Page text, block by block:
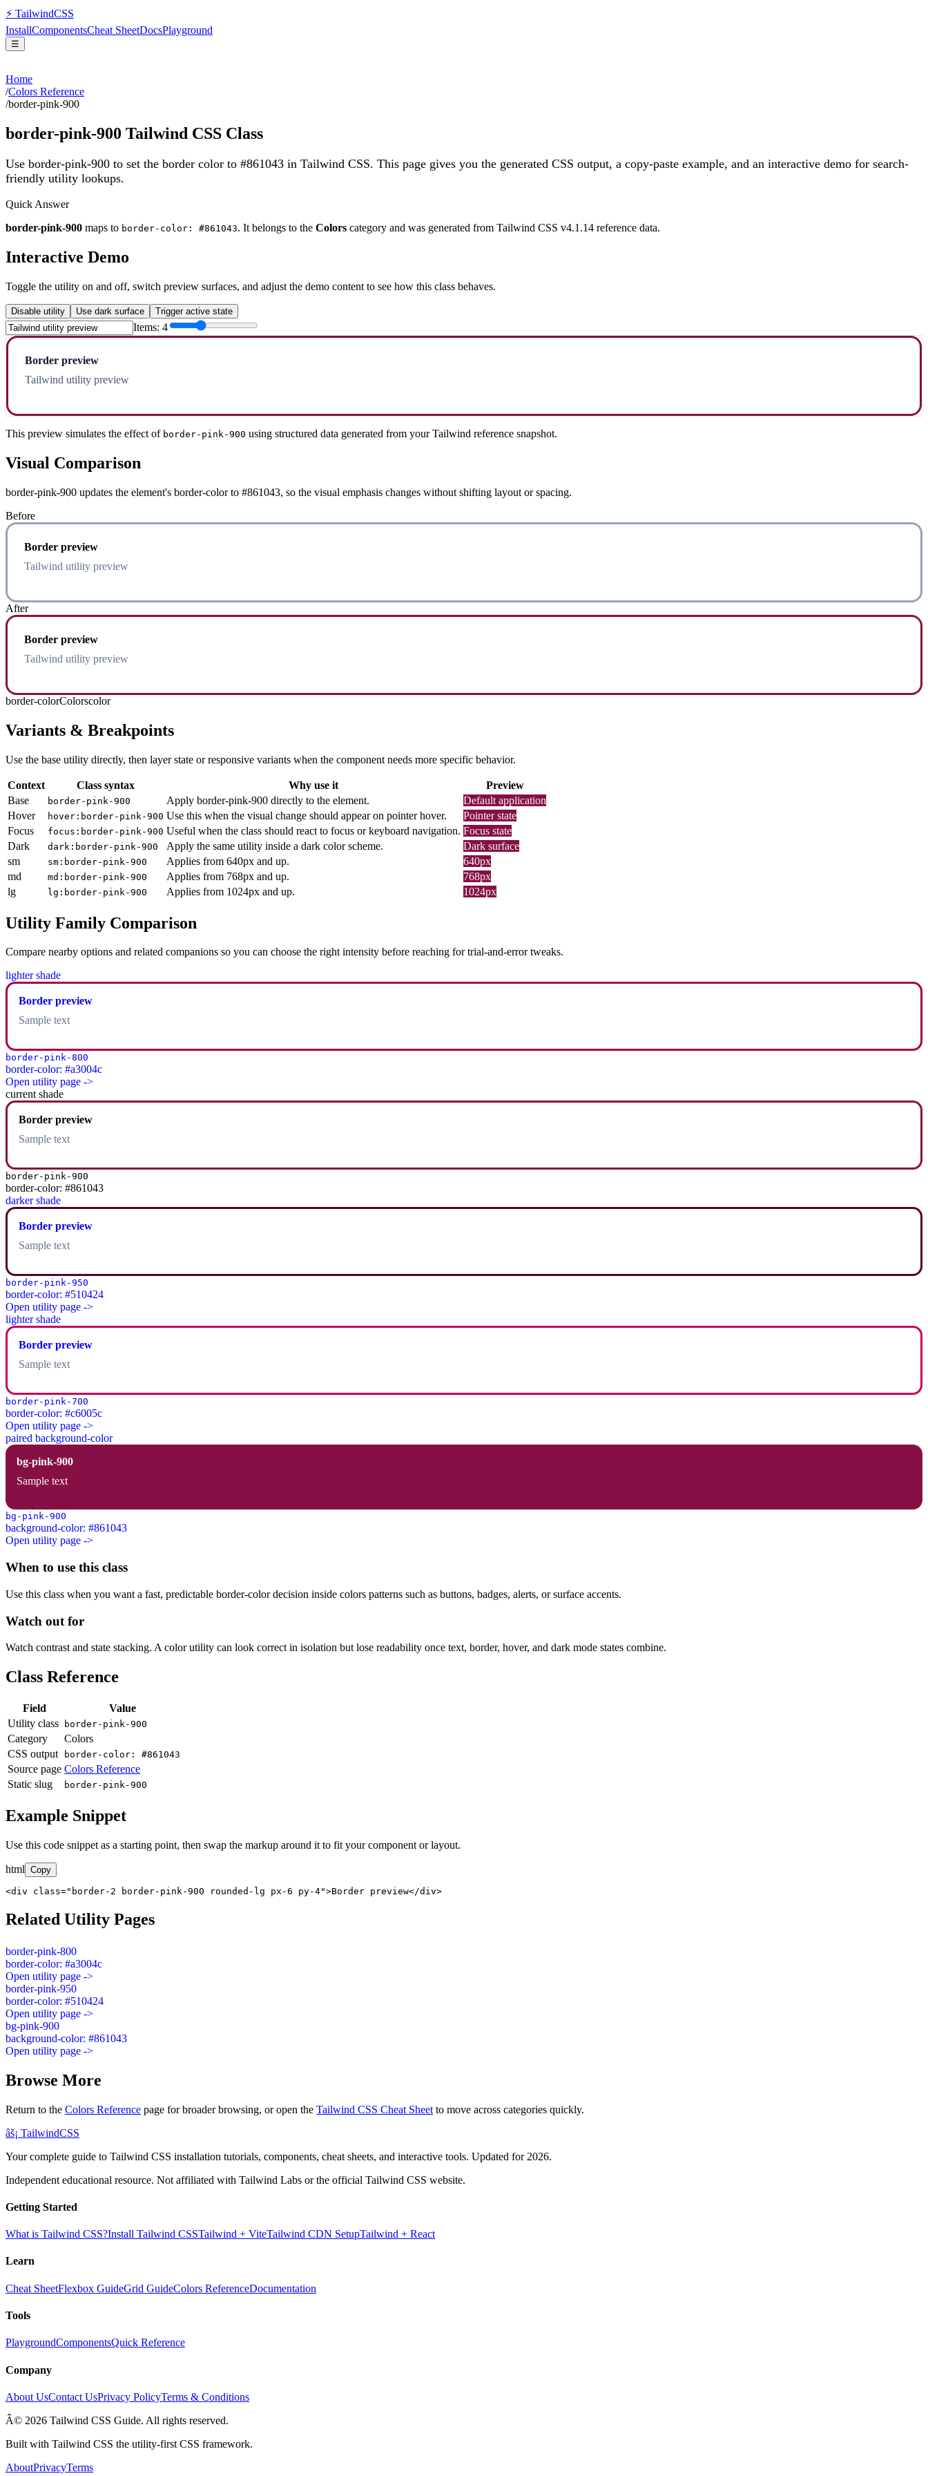
⚡ TailwindCSS
InstallComponentsCheat SheetDocsPlayground
☰
Home
/Colors Reference
/border-pink-900
border-pink-900 Tailwind CSS Class
Use border-pink-900 to set the border color to #861043 in Tailwind CSS. This page gives you the generated CSS output, a copy-paste example, and an interactive demo for search-
friendly utility lookups.
Quick Answer
border-pink-900 maps to border-color: #861043. It belongs to the Colors category and was generated from Tailwind CSS v4.1.14 reference data.
Interactive Demo
Toggle the utility on and off, switch preview surfaces, and adjust the demo content to see how this class behaves.
Disable utility Use dark surface Trigger active state
Items: 4
Border preview
Tailwind utility preview
This preview simulates the effect of border-pink-900 using structured data generated from your Tailwind reference snapshot.
Visual Comparison
border-pink-900 updates the element's border-color to #861043, so the visual emphasis changes without shifting layout or spacing.
Before
Border preview
Tailwind utility preview
After
Border preview
Tailwind utility preview
border-colorColorscolor
Variants & Breakpoints
Use the base utility directly, then layer state or responsive variants when the component needs more specific behavior.
Context Class syntax Why use it
Preview
Base
border-pink-900 Apply border-pink-900 directly to the element.
Default application
Hover
hover:border-pink-900 Use this when the visual change should appear on pointer hover.
Pointer state
Focus
focus:border-pink-900 Useful when the class should react to focus or keyboard navigation. Focus state
Dark
dark:border-pink-900 Apply the same utility inside a dark color scheme.
Dark surface
sm
sm:border-pink-900 Applies from 640px and up.
640px
md
md:border-pink-900 Applies from 768px and up.
768px
lg
lg:border-pink-900 Applies from 1024px and up. 1024px
Utility Family Comparison
Compare nearby options and related companions so you can choose the right intensity before reaching for trial-and-error tweaks.
lighter shade
Border preview
Sample text
border-pink-800
border-color: #a3004c
Open utility page ->
current shade
Border preview
Sample text
border-pink-900
border-color: #861043
darker shade
Border preview
Sample text
border-pink-950
border-color: #510424
Open utility page ->
lighter shade
Border preview
Sample text
border-pink-700
border-color: #c6005c
Open utility page ->
paired background-color
bg-pink-900
Sample text
bg-pink-900
background-color: #861043
Open utility page ->
When to use this class
Use this class when you want a fast, predictable border-color decision inside colors patterns such as buttons, badges, alerts, or surface accents.
Watch out for
Watch contrast and state stacking. A color utility can look correct in isolation but lose readability once text, border, hover, and dark mode states combine.
Class Reference
Field
Value
Utility class
border-pink-900
Category
Colors
CSS output
border-color: #861043
Source page Colors Reference
Static slug
border-pink-900
Example Snippet
Use this code snippet as a starting point, then swap the markup around it to fit your component or layout.
html Copy
<div class="border-2 border-pink-900 rounded-lg px-6 py-4">Border preview</div>
Related Utility Pages
border-pink-800
border-color: #a3004c
Open utility page ->
border-pink-950
border-color: #510424
Open utility page ->
bg-pink-900
background-color: #861043
Open utility page ->
Browse More
Return to the Colors Reference page for broader browsing, or open the Tailwind CSS Cheat Sheet to move across categories quickly.
âš¡ TailwindCSS
Your complete guide to Tailwind CSS installation tutorials, components, cheat sheets, and interactive tools. Updated for 2026.
Independent educational resource. Not affiliated with Tailwind Labs or the official Tailwind CSS website.
Getting Started
What is Tailwind CSS?Install Tailwind CSSTailwind + ViteTailwind CDN SetupTailwind + React
Learn
Cheat SheetFlexbox GuideGrid GuideColors ReferenceDocumentation
Tools
PlaygroundComponentsQuick Reference
Company
About UsContact UsPrivacy PolicyTerms & Conditions
Â© 2026 Tailwind CSS Guide. All rights reserved.
Built with Tailwind CSS the utility-first CSS framework.
AboutPrivacyTerms